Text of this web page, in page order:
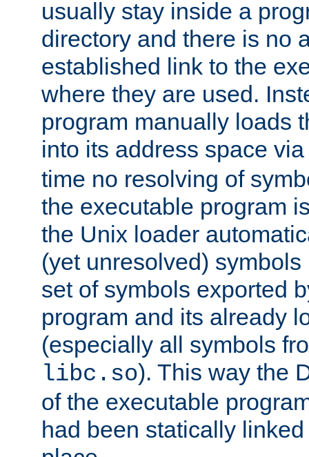
usually stay inside a
directory and there is no
established link to the
where they are used.
program manually loads
into its address space
time no resolving of
the executable program
the Unix loader
(yet unresolved)
set of symbols exported
program and its already
(especially all symbols
libc.so). This way the
of the executable
had been statically